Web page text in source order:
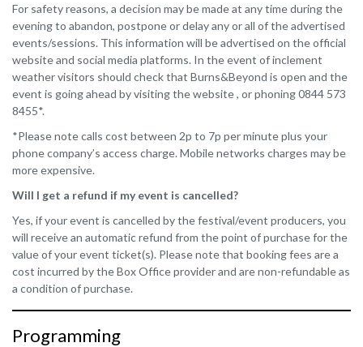
For safety reasons, a decision may be made at any time during the
evening to abandon, postpone or delay any or all of the advertised
events/sessions. This information will be advertised on the official
website and social media platforms. In the event of inclement
weather visitors should check that Burns&Beyond is open and the
event is going ahead by visiting the website , or phoning 0844 573
8455*.
*Please note calls cost between 2p to 7p per minute plus your
phone company’s access charge. Mobile networks charges may be
more expensive.
Will I get a refund if my event is cancelled?
Yes, if your event is cancelled by the festival/event producers, you
will receive an automatic refund from the point of purchase for the
value of your event ticket(s). Please note that booking fees are a
cost incurred by the Box Office provider and are non-refundable as
a condition of purchase.
Programming